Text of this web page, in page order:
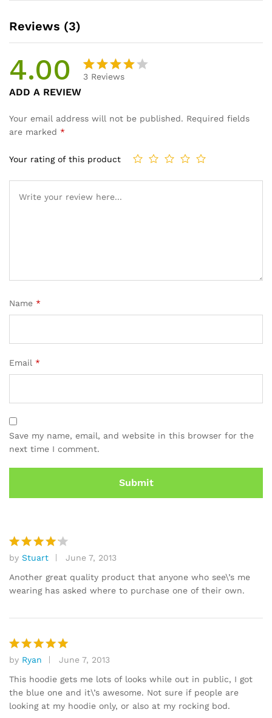
Reviews (3)
4.00
of 5
custom
3 Reviews
ADD A REVIEW
Your email address will not be published. Required fields
are marked *
Your rating of this product
Name *
Email *
Save my name, email, and website in this browser for the
next time I comment.
Rated4
out of 5
by Stuart
June 7, 2013
Another great quality product that anyone who see\’s me
wearing has asked where to purchase one of their own.
Rated 5
out of 5
by Ryan
June 7, 2013
This hoodie gets me lots of looks while out in public, I got
the blue one and it\’s awesome. Not sure if people are
looking at my hoodie only, or also at my rocking bod.